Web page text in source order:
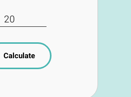
Calculate